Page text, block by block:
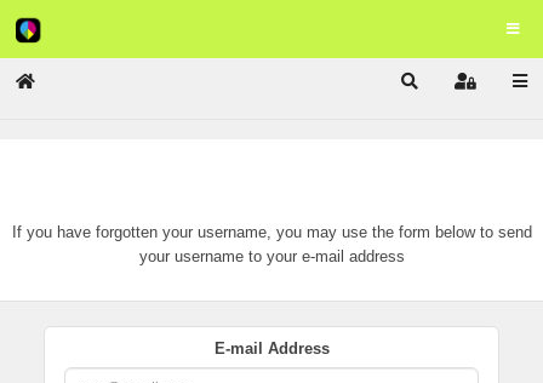
Home SearchSign In
If you have forgotten your username, you may use the form below to send
your username to your e-mail address
E-mail Address